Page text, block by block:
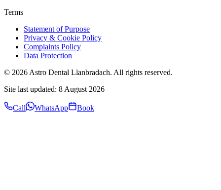
Terms
Statement of Purpose
Privacy & Cookie Policy
Complaints Policy
Data Protection
© 2026 Astro Dental Llanbradach. All rights reserved.
Site last updated: 8 August 2026
Call WhatsApp Book